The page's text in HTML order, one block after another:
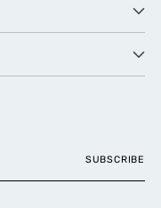
SUBSCRIBE